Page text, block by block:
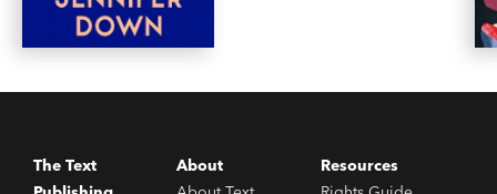
The Text
About
Resources